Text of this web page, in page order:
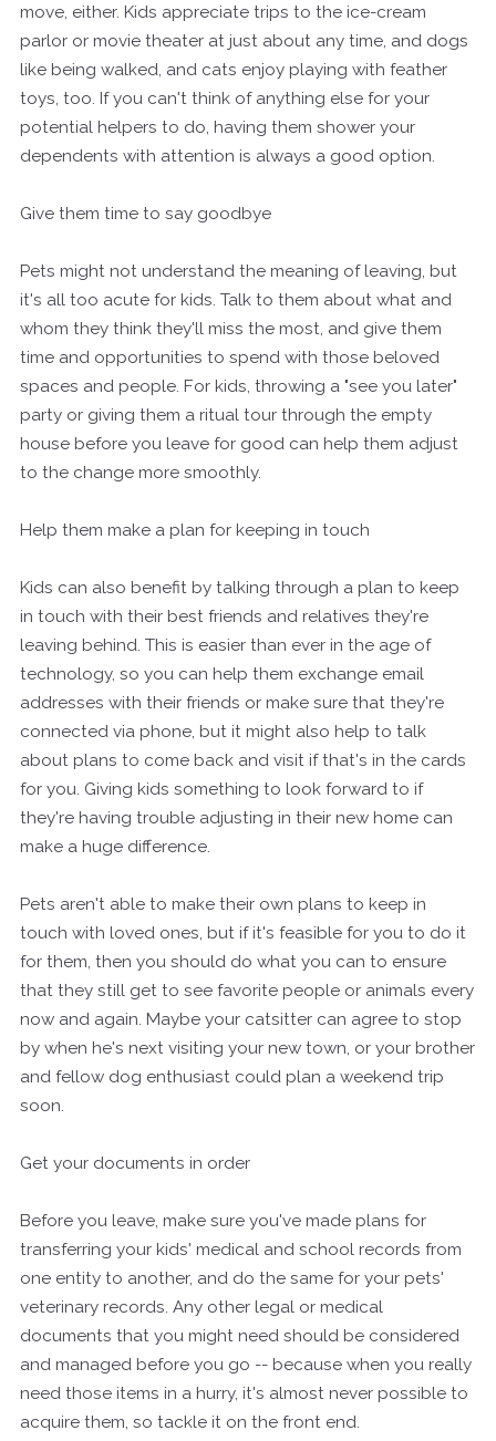
move, either. Kids appreciate trips to the ice-cream
parlor or movie theater at just about any time, and dogs
like being walked, and cats enjoy playing with feather
toys, too. If you can't think of anything else for your
potential helpers to do, having them shower your
dependents with attention is always a good option.
Give them time to say goodbye
Pets might not understand the meaning of leaving, but
it's all too acute for kids. Talk to them about what and
whom they think they'll miss the most, and give them
time and opportunities to spend with those beloved
spaces and people. For kids, throwing a "see you later"
party or giving them a ritual tour through the empty
house before you leave for good can help them adjust
to the change more smoothly.
Help them make a plan for keeping in touch
Kids can also benefit by talking through a plan to keep
in touch with their best friends and relatives they're
leaving behind. This is easier than ever in the age of
technology, so you can help them exchange email
addresses with their friends or make sure that they're
connected via phone, but it might also help to talk
about plans to come back and visit if that's in the cards
for you. Giving kids something to look forward to if
they're having trouble adjusting in their new home can
make a huge difference.
Pets aren't able to make their own plans to keep in
touch with loved ones, but if it's feasible for you to do it
for them, then you should do what you can to ensure
that they still get to see favorite people or animals every
now and again. Maybe your catsitter can agree to stop
by when he's next visiting your new town, or your brother
and fellow dog enthusiast could plan a weekend trip
soon.
Get your documents in order
Before you leave, make sure you've made plans for
transferring your kids' medical and school records from
one entity to another, and do the same for your pets'
veterinary records. Any other legal or medical
documents that you might need should be considered
and managed before you go -- because when you really
need those items in a hurry, it's almost never possible to
acquire them, so tackle it on the front end.